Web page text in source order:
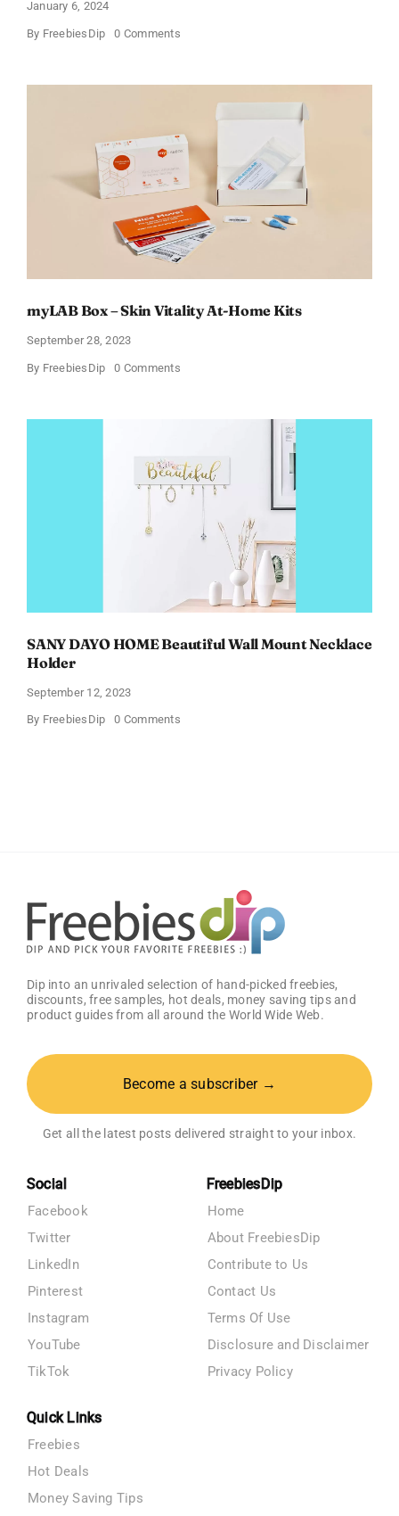
January 6, 2024
By FreebiesDip 0 Commentson
Themed
–
Starting
Up
to
Just
$29.99!
(List
Updated
myLAB Box – Skin Vitality At-Home Kits
September 28, 2023
By FreebiesDip 0 Commentson
Home
Kits
SANY DAYO HOME Beautiful Wall Mount Necklace
Holder
September 12, 2023
By FreebiesDip 0 Commentson
Dip into an unrivaled selection of hand-picked freebies,
discounts, free samples, hot deals, money saving tips and
product guides from all around the World Wide Web.
Become a subscriber →
Get all the latest posts delivered straight to your inbox.
Social
Facebook
Twitter
LinkedIn
Pinterest
Instagram
YouTube
TikTok
FreebiesDip
Home
About FreebiesDip
Contribute to Us
Contact Us
Terms Of Use
Disclosure and Disclaimer
Privacy Policy
Quick Links
Freebies
Hot Deals
Money Saving Tips